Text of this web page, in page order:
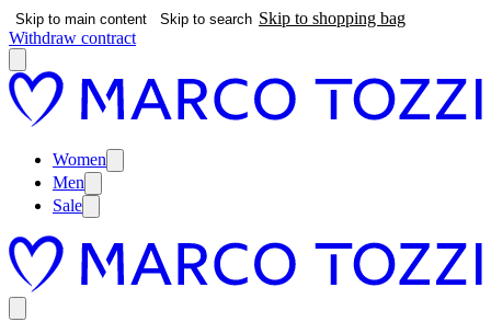
Skip to main content Skip to search Skip to shopping bag
Withdraw contract
Women
Men
Sale